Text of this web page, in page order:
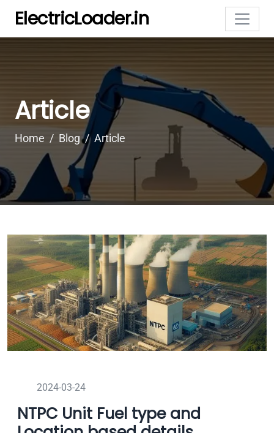
ElectricLoader.in
Article
Home Blog Article
2024-03-24
NTPC Unit Fuel type and